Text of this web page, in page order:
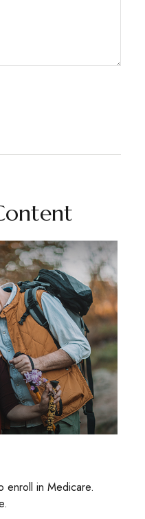
enroll in Medicare.